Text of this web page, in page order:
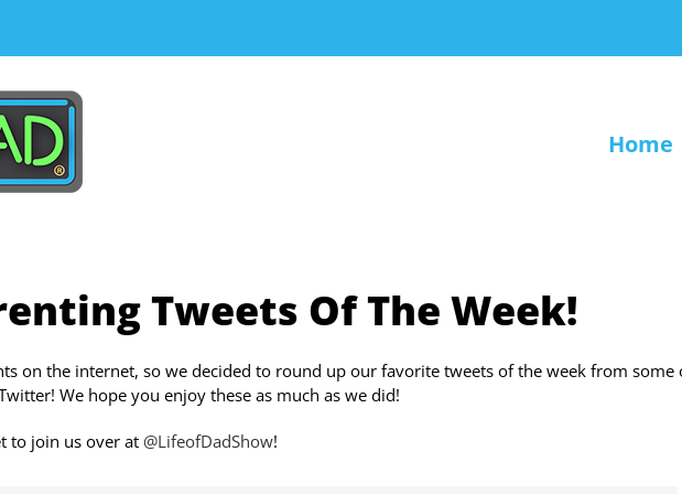
Home
Tweets Of The Week!
on the internet, so we decided to round up our favorite tweets of the week from some
We hope you enjoy these as much as we did!
to join us over at@LifeofDadShow!